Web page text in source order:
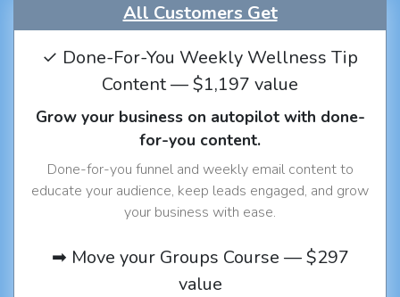
All Customers Get
✓ Done-For-You Weekly Wellness Tip
Content — $1,197 value
Grow your business on autopilot with done-
for-you content.
Done-for-you funnel and weekly email content to
educate your audience, keep leads engaged, and grow
your business with ease.
➡ Move your Groups Course — $297
value